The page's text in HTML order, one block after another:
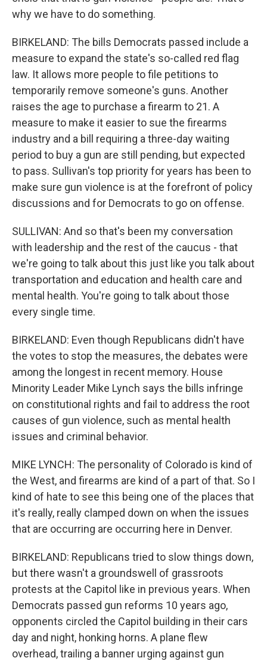
why we have to do something.
BIRKELAND: The bills Democrats passed include a
measure to expand the state's so-called red flag
law. It allows more people to file petitions to
temporarily remove someone's guns. Another
raises the age to purchase a firearm to 21. A
measure to make it easier to sue the firearms
industry and a bill requiring a three-day waiting
period to buy a gun are still pending, but expected
to pass. Sullivan's top priority for years has been to
make sure gun violence is at the forefront of policy
discussions and for Democrats to go on offense.
SULLIVAN: And so that's been my conversation
with leadership and the rest of the caucus - that
we're going to talk about this just like you talk about
transportation and education and health care and
mental health. You're going to talk about those
every single time.
BIRKELAND: Even though Republicans didn't have
the votes to stop the measures, the debates were
among the longest in recent memory. House
Minority Leader Mike Lynch says the bills infringe
on constitutional rights and fail to address the root
causes of gun violence, such as mental health
issues and criminal behavior.
MIKE LYNCH: The personality of Colorado is kind of
the West, and firearms are kind of a part of that. So I
kind of hate to see this being one of the places that
it's really, really clamped down on when the issues
that are occurring are occurring here in Denver.
BIRKELAND: Republicans tried to slow things down,
but there wasn't a groundswell of grassroots
protests at the Capitol like in previous years. When
Democrats passed gun reforms 10 years ago,
opponents circled the Capitol building in their cars
day and night, honking horns. A plane flew
overhead, trailing a banner urging against gun